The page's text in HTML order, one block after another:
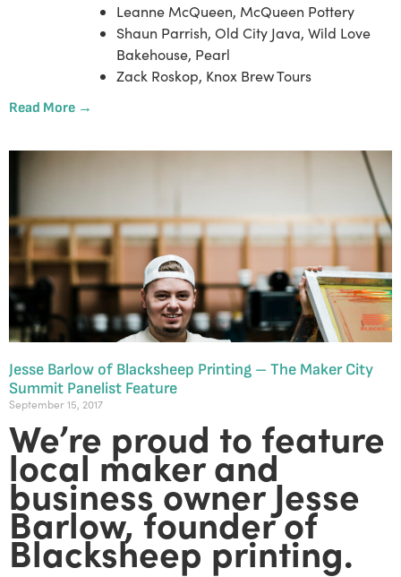
Leanne McQueen, McQueen Pottery
Shaun Parrish, Old City Java, Wild Love
Bakehouse, Pearl
Zack Roskop, Knox Brew Tours
Read More →
Jesse Barlow of Blacksheep Printing – The Maker City
Summit Panelist Feature
September 15, 2017
We’re proud to feature
local maker and
business owner Jesse
Barlow, founder of
Blacksheep printing.